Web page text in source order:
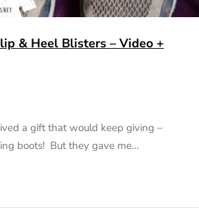
& Heel Blisters – Video +
a gift that would keep giving –
boots! But they gave me…